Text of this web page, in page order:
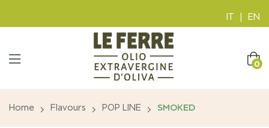
IT EN
0
Home Flavours POP LINE SMOKED